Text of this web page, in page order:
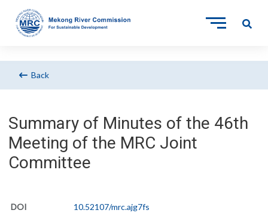
Back
Summary of Minutes of the 46th
Meeting of the MRC Joint
Committee
DOI 10.52107/mrc.ajg7fs